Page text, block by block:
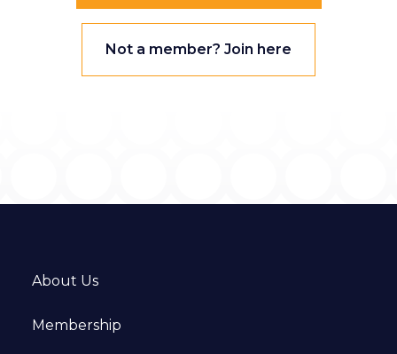
Not a member? Join here
About Us
Membership